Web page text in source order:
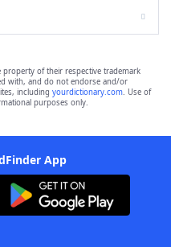
property of their respective trademark
with, and do not endorse and/or
including yourdictionary.com. Use of
purposes only.
App